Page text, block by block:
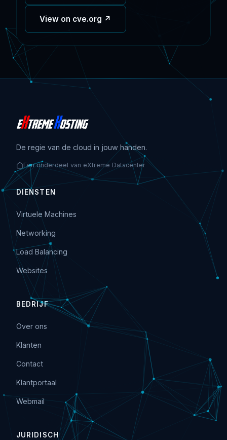
View on cve.org ↗
De regie van de cloud in jouw handen.
Een onderdeel van eXtreme Datacenter
DIENSTEN
Virtuele Machines
Networking
Load Balancing
Websites
BEDRIJF
Over ons
Klanten
Contact
Klantportaal
Webmail
JURIDISCH